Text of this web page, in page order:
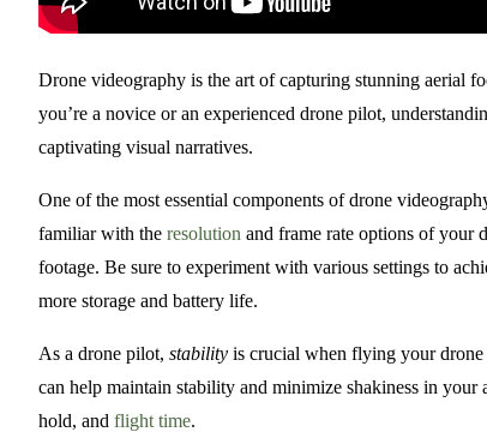
Drone videography is the art of capturing stunning aerial
you’re a novice or an experienced drone pilot,
captivating visual narratives.
One of the most essential components of drone
familiar with the resolution and frame rate options of your
footage. Be sure to experiment with various settings to
more storage and battery life.
As a drone pilot, stability is crucial when flying your
can help maintain stability and minimize shakiness in
hold, and flight time.